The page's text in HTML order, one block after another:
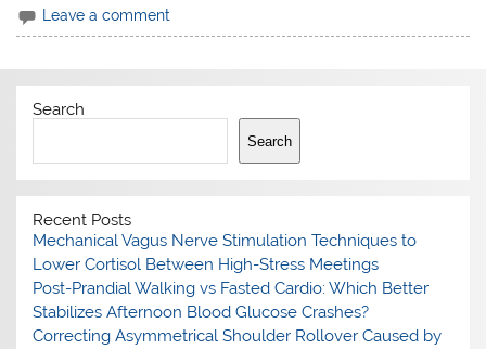
Leave a comment
Search
Search
Recent Posts
Mechanical Vagus Nerve Stimulation Techniques to
Lower Cortisol Between High-Stress Meetings
Post-Prandial Walking vs Fasted Cardio: Which Better
Stabilizes Afternoon Blood Glucose Crashes?
Correcting Asymmetrical Shoulder Rollover Caused by